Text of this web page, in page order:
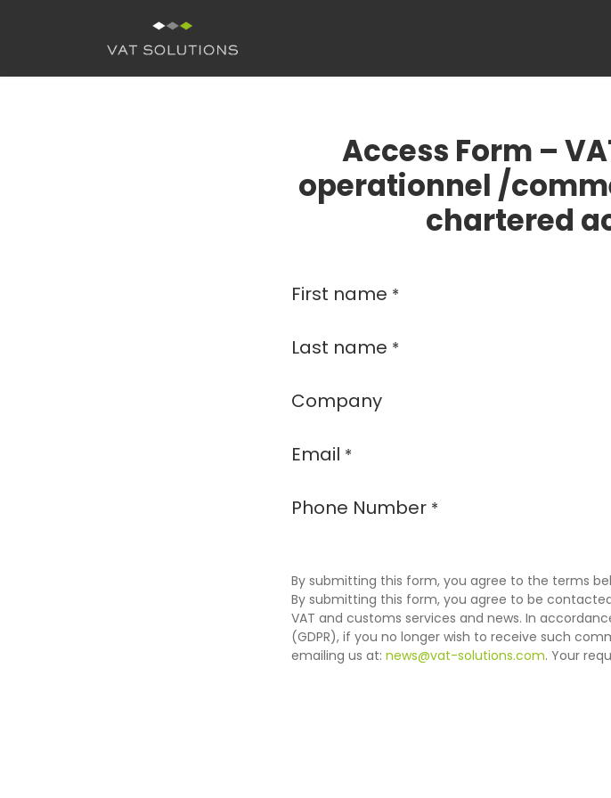
Access Form –
operationnel /
chartered
First name *
Last name *
Company
Email *
Phone Number *
By submitting this form, you agree to the terms
By submitting this form, you agree to be
VAT and customs services and news. In
(GDPR), if you no longer wish to receive such
emailing us at: news@vat-solutions.com. Your